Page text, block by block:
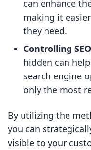
can enhance
making it
they need.
Controlling SEO
hidden can
search engine
only the most
By utilizing the
you can
visible to your